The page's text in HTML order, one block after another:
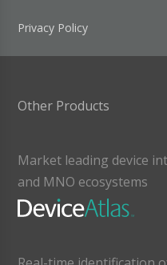
Privacy Policy
Other Products
Market leading device
and MNO ecosystems